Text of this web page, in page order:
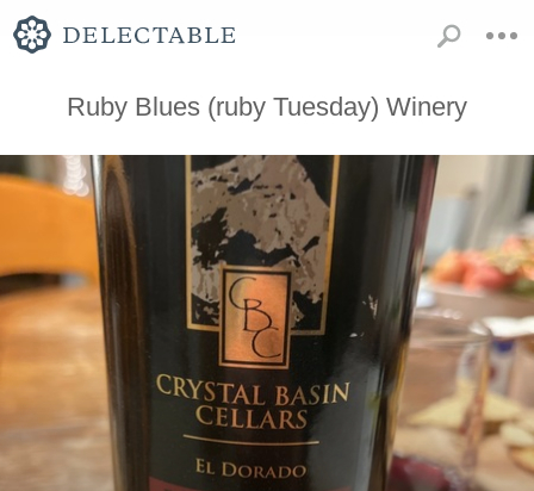
Ruby Blues (ruby Tuesday) Winery